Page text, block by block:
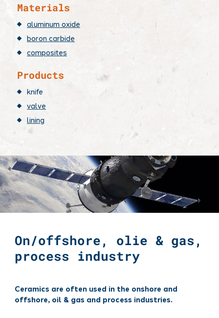
Materials
aluminum oxide
boron carbide
composites
Products
knife
valve
lining
On/offshore, olie & gas,
process industry
Ceramics are often used in the onshore and
offshore, oil & gas and process industries.